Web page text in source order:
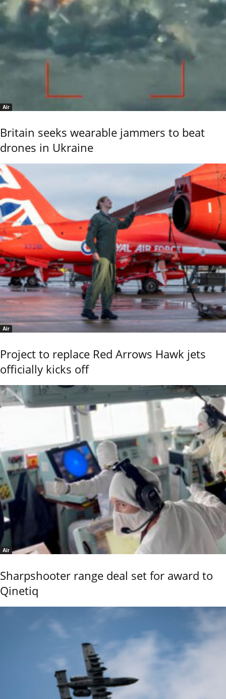
Air
Britain seeks wearable jammers to beat
drones in Ukraine
Air
Project to replace Red Arrows Hawk jets
officially kicks off
Air
Sharpshooter range deal set for award to
Qinetiq